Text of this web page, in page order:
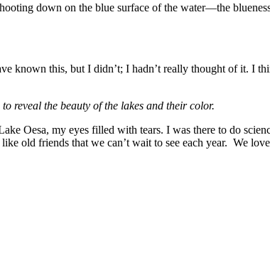
down on the blue surface of the water—the
known this, but I didn’t; I hadn’t really thought of it. I
reveal the beauty of the lakes and their color.
Oesa, my eyes filled with tears. I was there to do
old friends that we can’t wait to see each year. We